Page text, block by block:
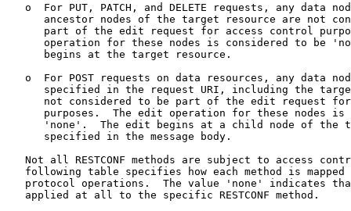
o  For PUT, PATCH, and DELETE requests, any data
ancestor nodes of the target resource are not
part of the edit request for access control
operation for these nodes is considered to be
      begins at the target resource.
o  For POST requests on data resources, any data
specified in the request URI, including the
not considered to be part of the edit request
purposes.  The edit operation for these nodes is
'none'.  The edit begins at a child node of the
      specified in the message body.
Not all RESTCONF methods are subject to access
following table specifies how each method is mapped
protocol operations.  The value 'none' indicates
   applied at all to the specific RESTCONF method.